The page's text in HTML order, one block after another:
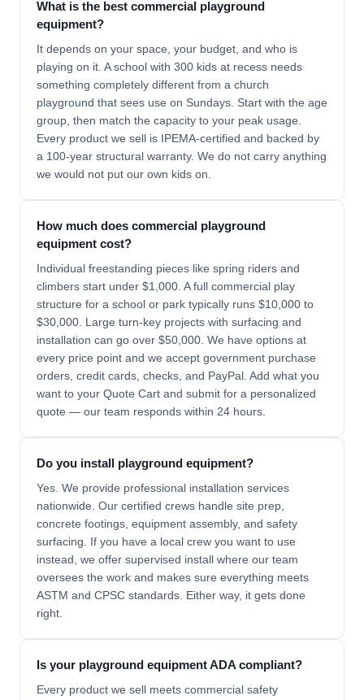
What is the best commercial playground
equipment?
It depends on your space, your budget, and who is
playing on it. A school with 300 kids at recess needs
something completely different from a church
playground that sees use on Sundays. Start with the age
group, then match the capacity to your peak usage.
Every product we sell is IPEMA-certified and backed by
a 100-year structural warranty. We do not carry anything
we would not put our own kids on.
How much does commercial playground
equipment cost?
Individual freestanding pieces like spring riders and
climbers start under $1,000. A full commercial play
structure for a school or park typically runs $10,000 to
$30,000. Large turn-key projects with surfacing and
installation can go over $50,000. We have options at
every price point and we accept government purchase
orders, credit cards, checks, and PayPal. Add what you
want to your Quote Cart and submit for a personalized
quote — our team responds within 24 hours.
Do you install playground equipment?
Yes. We provide professional installation services
nationwide. Our certified crews handle site prep,
concrete footings, equipment assembly, and safety
surfacing. If you have a local crew you want to use
instead, we offer supervised install where our team
oversees the work and makes sure everything meets
ASTM and CPSC standards. Either way, it gets done
right.
Is your playground equipment ADA compliant?
Every product we sell meets commercial safety